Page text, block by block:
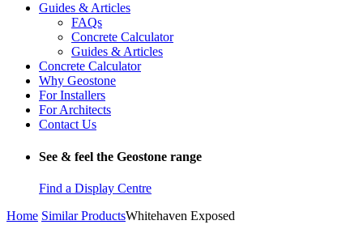
Guides & Articles
FAQs
Concrete Calculator
Guides & Articles
Concrete Calculator
Why Geostone
For Installers
For Architects
Contact Us
See & feel the Geostone range
Find a Display Centre
Home Similar ProductsWhitehaven Exposed